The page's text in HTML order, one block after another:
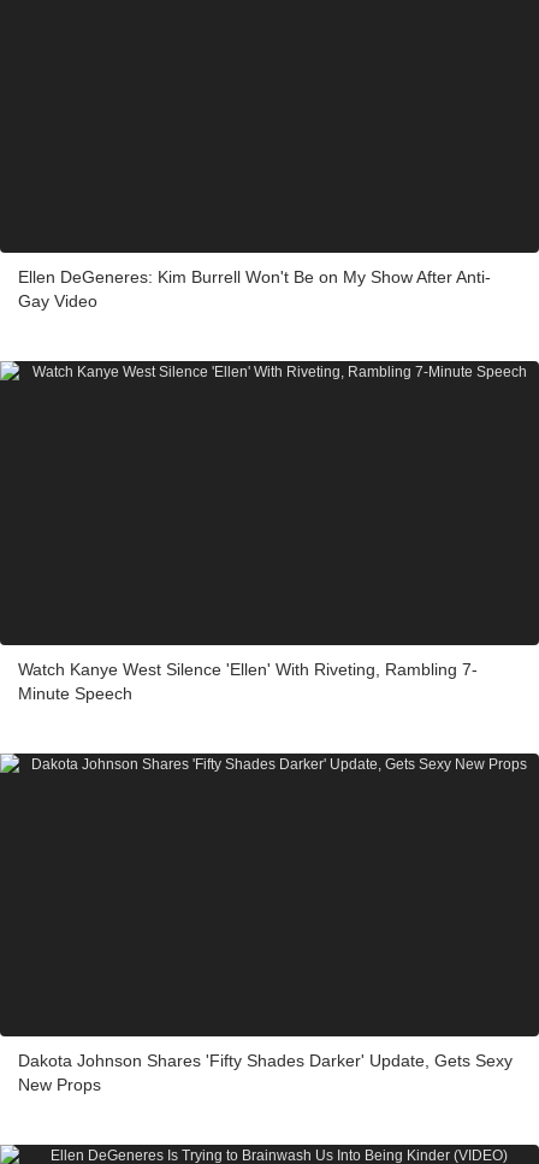
Ellen DeGeneres: Kim Burrell Won't Be on My Show After Anti-
Gay Video
Watch Kanye West Silence 'Ellen' With Riveting, Rambling 7-
Minute Speech
Dakota Johnson Shares 'Fifty Shades Darker' Update, Gets Sexy
New Props